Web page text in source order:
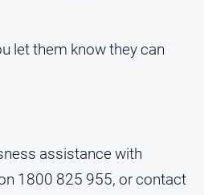
let them know they can
assistance with
1800 825 955, or contact